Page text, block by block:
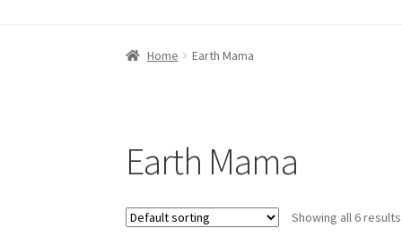
Home Earth Mama
Earth Mama
Showing all 6 results